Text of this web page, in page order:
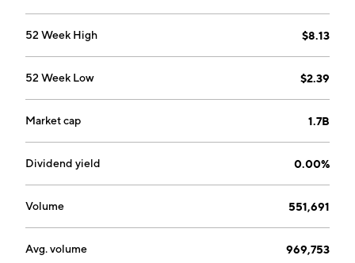
52 Week High $8.13
52 Week Low $2.39
Market cap 1.7B
Dividend yield 0.00%
Volume 551,691
Avg. volume 969,753